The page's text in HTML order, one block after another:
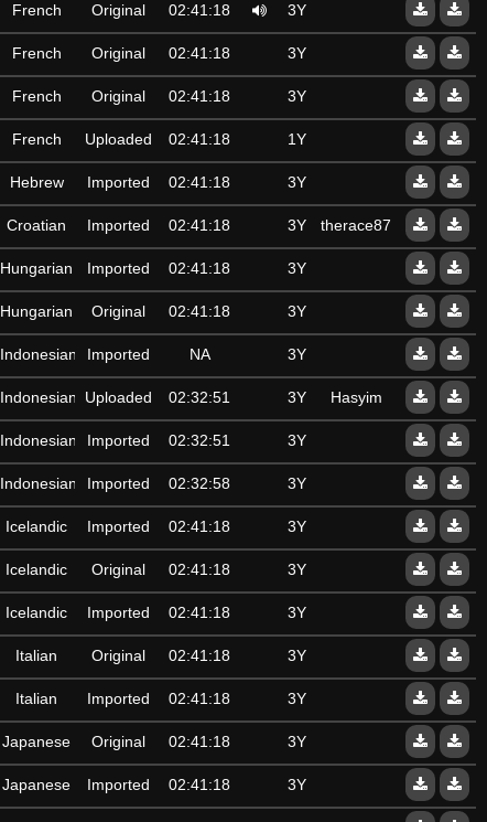
French Original 02:41:18 3Y
French Original 02:41:18 3Y
French Original 02:41:18 3Y
French Uploaded 02:41:18 1Y
Hebrew Imported 02:41:18 3Y
Croatian Imported 02:41:18 3Y therace87
Hungarian Imported 02:41:18 3Y
Hungarian Original 02:41:18 3Y
Indonesian Imported NA 3Y
Indonesian Uploaded 02:32:51 3Y Hasyim
Indonesian Imported 02:32:51 3Y
Indonesian Imported 02:32:58 3Y
Icelandic Imported 02:41:18 3Y
Icelandic Original 02:41:18 3Y
Icelandic Imported 02:41:18 3Y
Italian Original 02:41:18 3Y
Italian Imported 02:41:18 3Y
Japanese Original 02:41:18 3Y
Japanese Imported 02:41:18 3Y